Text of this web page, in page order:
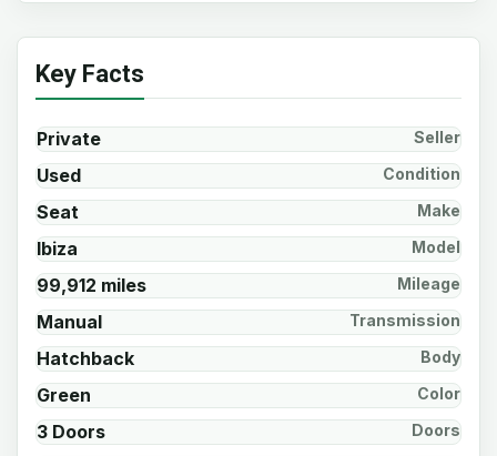
Key Facts
Private Seller
Used Condition
Seat Make
Ibiza Model
99,912 miles Mileage
Manual Transmission
Hatchback Body
Green Color
3 Doors Doors